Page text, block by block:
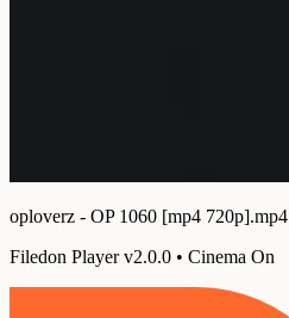
oploverz - OP 1060 [mp4 720p].mp4
Filedon Player v2.0.0 • Cinema On